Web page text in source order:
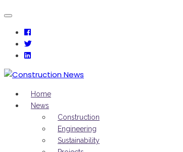
Home
News
Construction
Engineering
Sustainability